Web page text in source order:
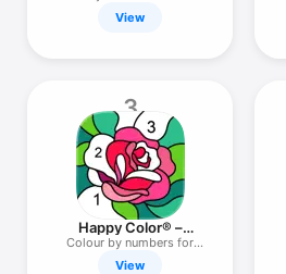
game
View
3
Happy Color® –
Colouring Games
Сolour by numbers for
adults
View